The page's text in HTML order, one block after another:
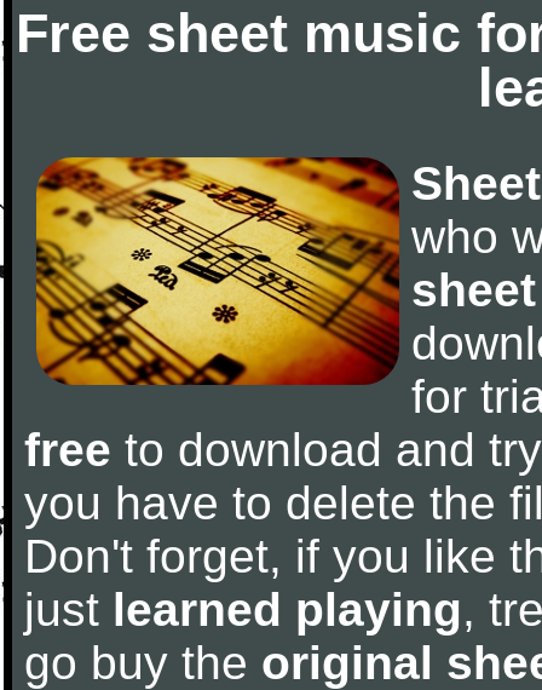
Free sheet music
who
for
free to download and
you have to delete the
Don't forget, if you like
just learned playing,
go buy the original